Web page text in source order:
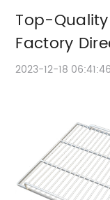
Top-
Factory
2023-12-18 06:41:46